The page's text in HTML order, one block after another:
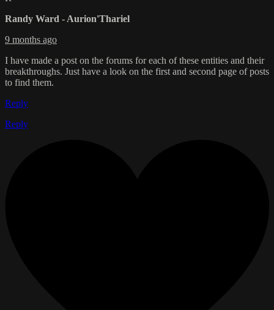
Randy Ward - Aurion'Thariel
9 months ago
I have made a post on the forums for each of these entities and their
breakthroughs. Just have a look on the first and second page of posts
to find them.
Reply
Reply